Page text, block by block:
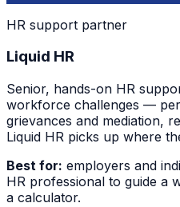
HR support partner
Liquid HR
Senior, hands-on HR
workforce challenges —
grievances and mediation,
Liquid HR picks up where
Best for: employers and
HR professional to guide a
a calculator.